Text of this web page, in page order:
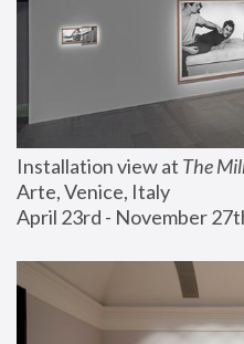
Installation view at The
Arte, Venice, Italy
April 23rd - November